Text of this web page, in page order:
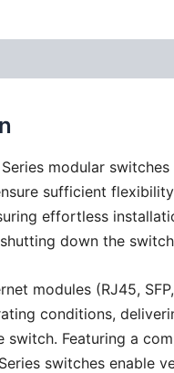
modular
sufficient
effortless
down the
modules (RJ45,
conditions,
switch. Featuring a
switches enable